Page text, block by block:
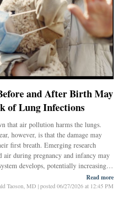
were never intended to become
chemicals used for decades as flame
and After Birth May
of Lung Infections
that air pollution harms the lungs.
however, is that the damage may
first breath. Emerging research
air during pregnancy and infancy may
develops, potentially increasing
points to a complex story involving not
the developing immune system, the
Read more
Taoson, MD |posted 06/27/2026 at 12:45 PM